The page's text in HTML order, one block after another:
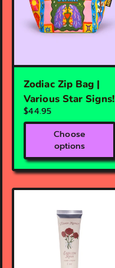
Zodiac Zip Bag |
Various Star Signs!
$44.95
Choose
options